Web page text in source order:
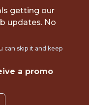
GOLF
FREE
getting our
updates. No
can skip it and keep
a promo